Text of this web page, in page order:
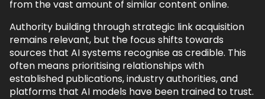
from the vast amount of similar content online.
Authority building through strategic link acquisition
remains relevant, but the focus shifts towards
sources that AI systems recognise as credible. This
often means prioritising relationships with
established publications, industry authorities, and
platforms that AI models have been trained to trust.